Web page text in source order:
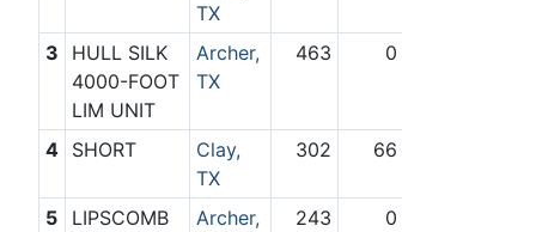
TX
3
HULL SILK
4000-FOOT
LIM UNIT
Archer,
TX
463 0
4 SHORT
Clay,
TX
302 66
5
LIPSCOMB
Archer,
243 0